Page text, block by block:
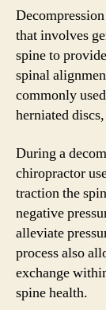
that involves
spine to
spinal
commonly
herniated
During a
chiropractor
traction the
negative
alleviate
process also
exchange
spine health.